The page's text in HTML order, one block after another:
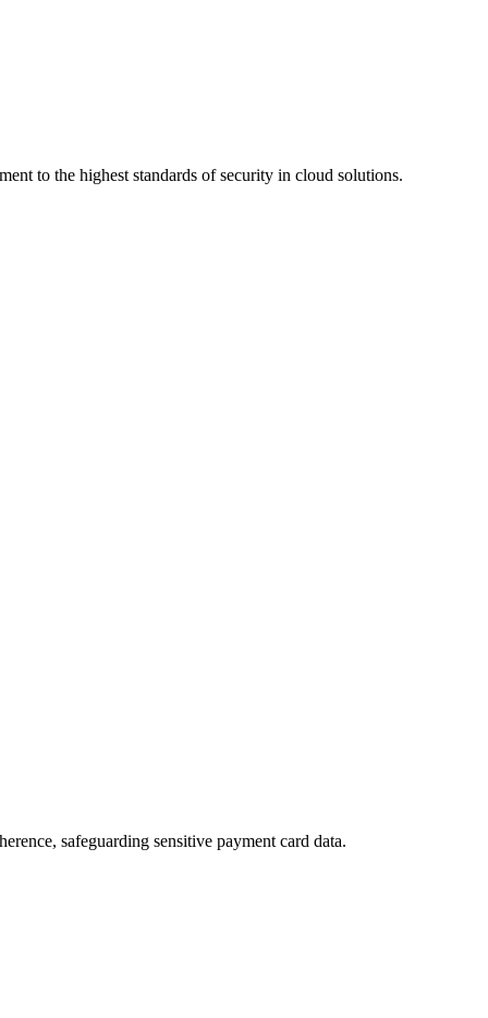
to the highest standards of security in cloud solutions.
safeguarding sensitive payment card data.